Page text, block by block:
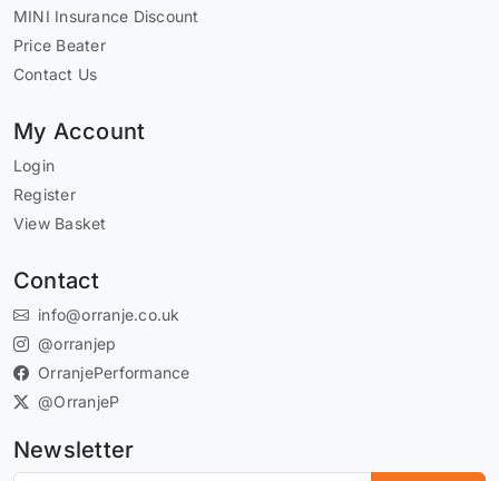
MINI Insurance Discount
Price Beater
Contact Us
My Account
Login
Register
View Basket
Contact
info@orranje.co.uk
@orranjep
OrranjePerformance
@OrranjeP
Newsletter